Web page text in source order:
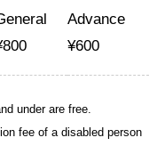
800
Advance
¥600
under are free.
fee of a disabled person